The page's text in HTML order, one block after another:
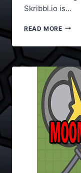
Skribbl.io is…
READ MORE